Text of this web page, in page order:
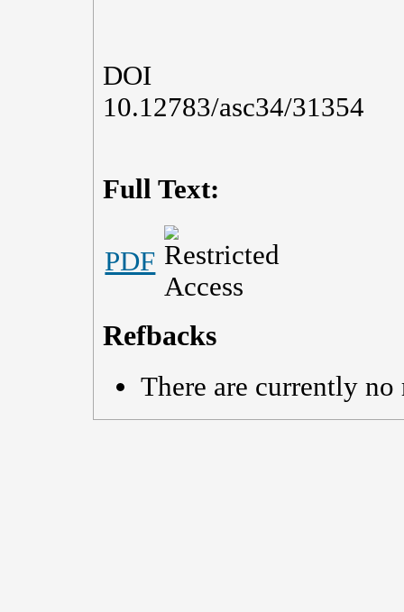
DOI
10.12783/asc34/31354
Full Text:
PDF
Refbacks
There are currently no